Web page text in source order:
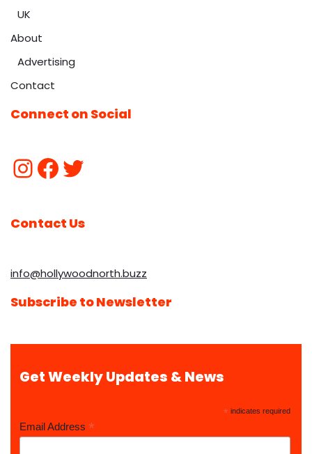
UK
About
Advertising
Contact
Connect on Social
Contact Us
info@hollywoodnorth.buzz
Subscribe to Newsletter
Get Weekly Updates & News
* indicates required
Email Address *